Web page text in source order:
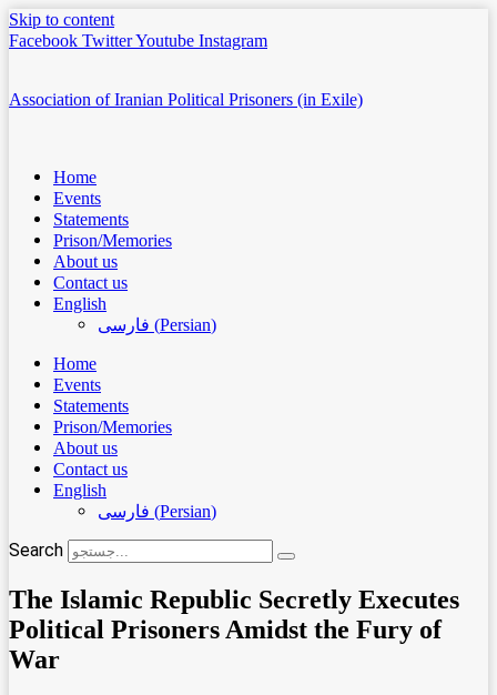
Skip to content
Facebook TwitterYoutube Instagram
Association of Iranian Political Prisoners (in Exile)
Home
Events
Statements
Prison/Memories
About us
Contact us
English
فارسی (Persian)
Home
Events
Statements
Prison/Memories
About us
Contact us
English
فارسی (Persian)
Search
The Islamic Republic Secretly Executes
Political Prisoners Amidst the Fury of
War